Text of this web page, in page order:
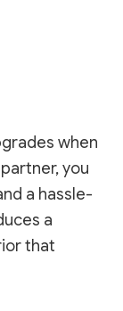
when
you
a hassle-
a
that